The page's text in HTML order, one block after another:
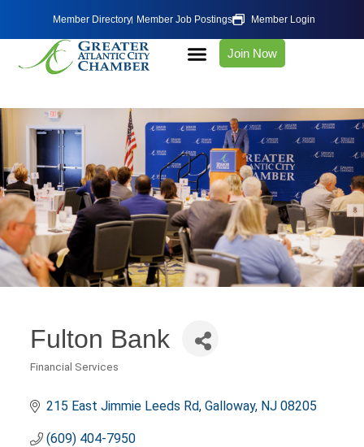
Member Directory Member Job Postings Member Login
Join Now
Fulton Bank
Financial Services
215 East Jimmie Leeds Rd Galloway NJ 08205
(609) 404-7950